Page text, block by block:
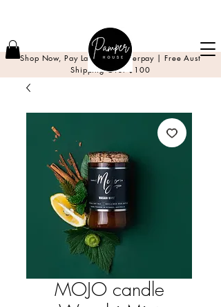
Shop Now, Pay Later with Afterpay | Free Aust
Shipping Over $100
MOJO candle